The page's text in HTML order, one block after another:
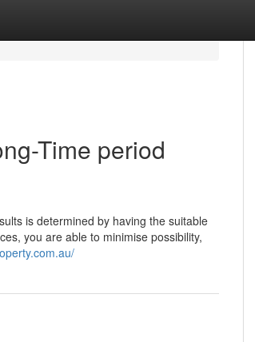
Time period
is determined by having the suitable
you are able to minimise possibility,